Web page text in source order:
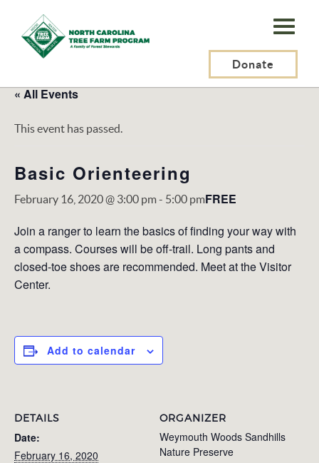
N.C.
Tree
Program,
Inc.
Donate
« All Events
This event has passed.
Basic Orienteering
February 16, 2020 @ 3:00 pm- 5:00 pmFREE
Join a ranger to learn the basics of finding your way with
a compass. Courses will be off-trail. Long pants and
closed-toe shoes are recommended. Meet at the Visitor
Center.
Add to calendar
DETAILS
Date:
February 16, 2020
ORGANIZER
Weymouth Woods Sandhills
Nature Preserve